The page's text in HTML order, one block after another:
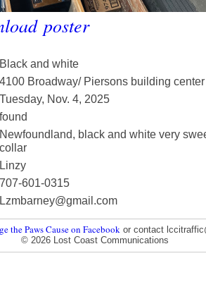
poster
Black and white
4100 Broadway/ Piersons building
Tuesday, Nov. 4, 2025
found
Newfoundland, black and white very
collar
Linzy
707-601-0315
Lzmbarney@gmail.com
the Paws Cause on Facebook or contact
© 2026 Lost Coast Communications